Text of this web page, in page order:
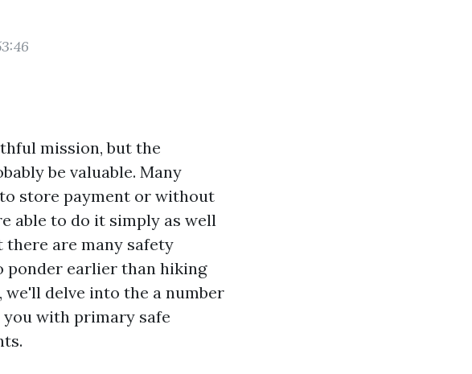
mission, but the
be valuable. Many
store payment or without
able to do it simply as well
there are many safety
ponder earlier than hiking
delve into the a number
with primary safe